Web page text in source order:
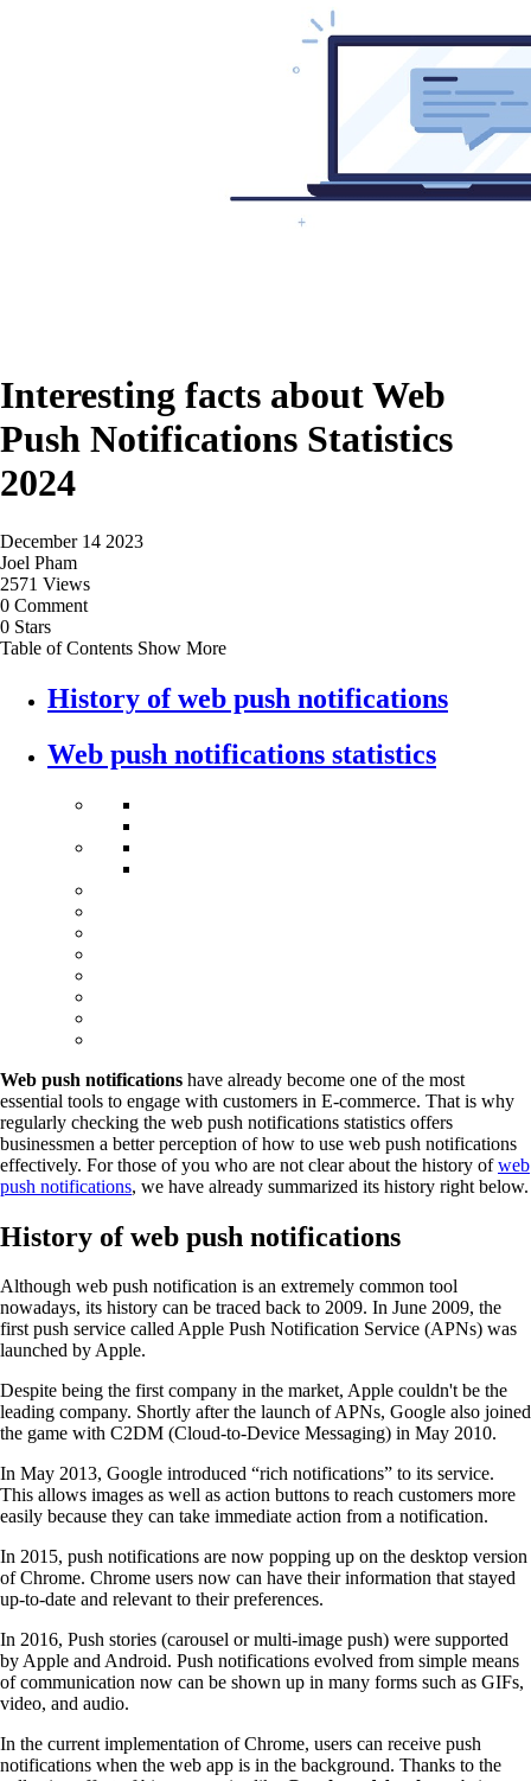
Interesting facts about Web
Push Notifications Statistics
2024
December 14 2023
Joel Pham
2571 Views
0 Comment
0 Stars
Table of Contents Show More
History of web push notifications
Web push notifications statistics
Web push notifications have already become one of the most
essential tools to engage with customers in E-commerce. That is why
regularly checking the web push notifications statistics offers
businessmen a better perception of how to use web push notifications
effectively. For those of you who are not clear about the history ofweb
push notifications, we have already summarized its history right below.
History of web push notifications
Although web push notification is an extremely common tool
nowadays, its history can be traced back to 2009. In June 2009, the
first push service called Apple Push Notification Service (APNs) was
launched by Apple.
Despite being the first company in the market, Apple couldn't be the
leading company. Shortly after the launch of APNs, Google also joined
the game with C2DM (Cloud-to-Device Messaging) in May 2010.
In May 2013, Google introduced “rich notifications” to its service.
This allows images as well as action buttons to reach customers more
easily because they can take immediate action from a notification.
In 2015, push notifications are now popping up on the desktop version
of Chrome. Chrome users now can have their information that stayed
up-to-date and relevant to their preferences.
In 2016, Push stories (carousel or multi-image push) were supported
by Apple and Android. Push notifications evolved from simple means
of communication now can be shown up in many forms such as GIFs,
video, and audio.
In the current implementation of Chrome, users can receive push
notifications when the web app is in the background. Thanks to the